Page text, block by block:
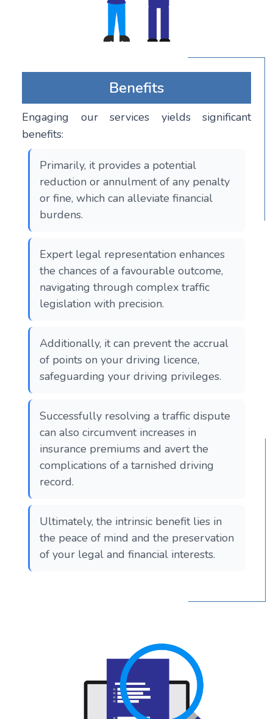
Benefits
Engaging our services yields significant
benefits:
Primarily, it provides a potential
reduction or annulment of any penalty
or fine, which can alleviate financial
burdens.
Expert legal representation enhances
the chances of a favourable outcome,
navigating through complex traffic
legislation with precision.
Additionally, it can prevent the accrual
of points on your driving licence,
safeguarding your driving privileges.
Successfully resolving a traffic dispute
can also circumvent increases in
insurance premiums and avert the
complications of a tarnished driving
record.
Ultimately, the intrinsic benefit lies in
the peace of mind and the preservation
of your legal and financial interests.